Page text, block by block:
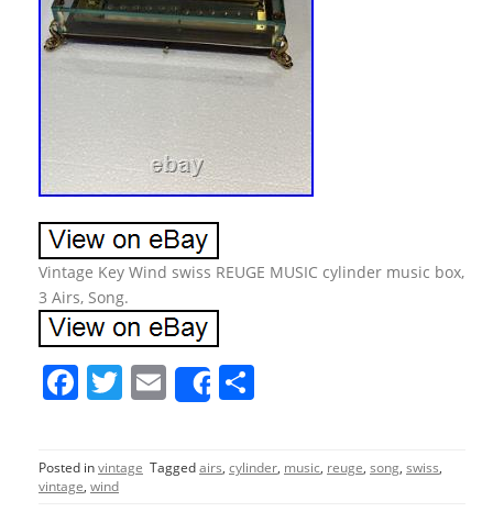
Vintage Key Wind swiss REUGE MUSIC cylinder music box,
3 Airs, Song.
F
c
e
T
itt
er
E
m
ai
l
Share
ar
e
Posted invintage Taggedairs, cylinder, music, reuge, song, swiss,
vintage, wind